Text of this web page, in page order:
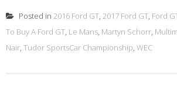
Posted in 2016 Ford GT, 2017 Ford GT, Ford
To Buy A Ford GT, Le Mans, Martyn Schorr,
Nair, Tudor SportsCar Championship, WEC